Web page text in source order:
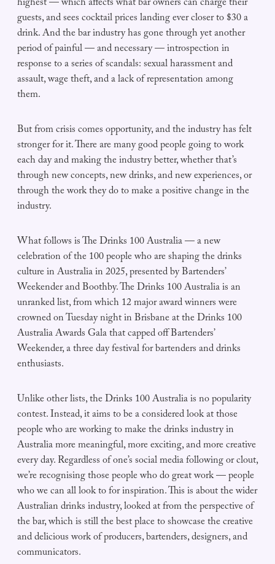
highest — which affects what bar owners can charge their
guests, and sees cocktail prices landing ever closer to $30 a
drink. And the bar industry has gone through yet another
period of painful — and necessary — introspection in
response to a series of scandals: sexual harassment and
assault, wage theft, and a lack of representation among
them.
But from crisis comes opportunity, and the industry has felt
stronger for it. There are many good people going to work
each day and making the industry better, whether that’s
through new concepts, new drinks, and new experiences, or
through the work they do to make a positive change in the
industry.
What follows is The Drinks 100 Australia — a new
celebration of the 100 people who are shaping the drinks
culture in Australia in 2025, presented by Bartenders’
Weekender and Boothby. The Drinks 100 Australia is an
unranked list, from which 12 major award winners were
crowned on Tuesday night in Brisbane at the Drinks 100
Australia Awards Gala that capped off Bartenders’
Weekender, a three day festival for bartenders and drinks
enthusiasts.
Unlike other lists, the Drinks 100 Australia is no popularity
contest. Instead, it aims to be a considered look at those
people who are working to make the drinks industry in
Australia more meaningful, more exciting, and more creative
every day. Regardless of one’s social media following or clout,
we’re recognising those people who do great work — people
who we can all look to for inspiration. This is about the wider
Australian drinks industry, looked at from the perspective of
the bar, which is still the best place to showcase the creative
and delicious work of producers, bartenders, designers, and
communicators.